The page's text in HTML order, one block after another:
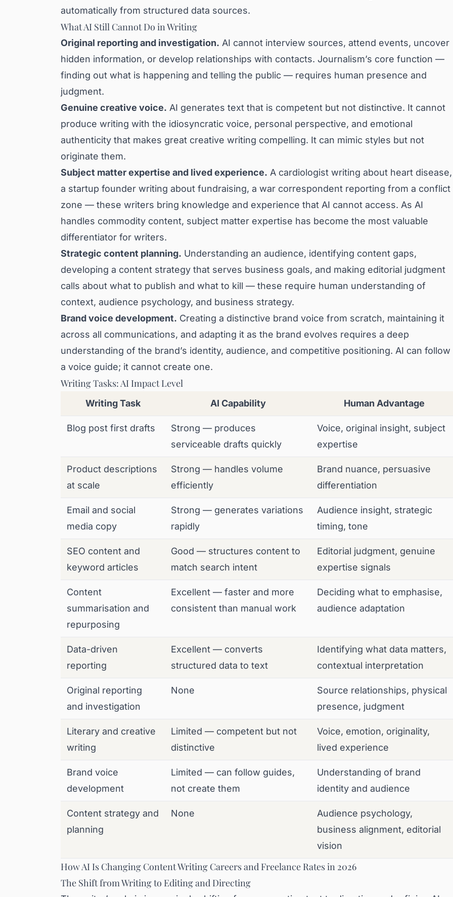
automatically from structured data sources.
What AI Still Cannot Do in Writing
Original reporting and investigation. AI cannot interview sources, attend events, uncover
hidden information, or develop relationships with contacts. Journalism’s core function —
finding out what is happening and telling the public — requires human presence and
judgment.
Genuine creative voice. AI generates text that is competent but not distinctive. It cannot
produce writing with the idiosyncratic voice, personal perspective, and emotional
authenticity that makes great creative writing compelling. It can mimic styles but not
originate them.
Subject matter expertise and lived experience. A cardiologist writing about heart disease,
a startup founder writing about fundraising, a war correspondent reporting from a conflict
zone — these writers bring knowledge and experience that AI cannot access. As AI
handles commodity content, subject matter expertise has become the most valuable
differentiator for writers.
Strategic content planning. Understanding an audience, identifying content gaps,
developing a content strategy that serves business goals, and making editorial judgment
calls about what to publish and what to kill — these require human understanding of
context, audience psychology, and business strategy.
Brand voice development. Creating a distinctive brand voice from scratch, maintaining it
across all communications, and adapting it as the brand evolves requires a deep
understanding of the brand’s identity, audience, and competitive positioning. AI can follow
a voice guide; it cannot create one.
Writing Tasks: AI Impact Level
Writing Task AI Capability Human Advantage
Blog post first drafts
Strong — produces
serviceable drafts quickly
Voice, original insight, subject
expertise
Product descriptions
at scale
Strong — handles volume
efficiently
Brand nuance, persuasive
differentiation
Email and social
media copy
Strong — generates variations
rapidly
Audience insight, strategic
timing, tone
SEO content and
keyword articles
Good — structures content to
match search intent
Editorial judgment, genuine
expertise signals
Content
summarisation and
repurposing
Excellent — faster and more
consistent than manual work
Deciding what to emphasise,
audience adaptation
Data-driven
reporting
Excellent — converts
structured data to text
Identifying what data matters,
contextual interpretation
Original reporting
and investigation
None
Source relationships, physical
presence, judgment
Literary and creative
writing
Limited — competent but not
distinctive
Voice, emotion, originality,
lived experience
Brand voice
development
Limited — can follow guides,
not create them
Understanding of brand
identity and audience
Content strategy and
planning
None
Audience psychology,
business alignment, editorial
vision
How AI Is Changing Content Writing Careers and Freelance Rates in 2026
The Shift from Writing to Editing and Directing